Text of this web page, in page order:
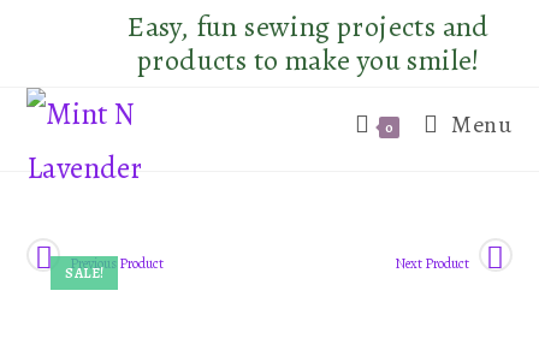
Easy, fun sewing projects and
products to make you smile!
0 Menu
SALE!
Previous Product Next Product